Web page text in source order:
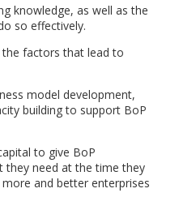
knowledge, as well as the
so effectively.
the factors that lead to
model development,
building to support BoP
to give BoP
they need at the time they
and better enterprises